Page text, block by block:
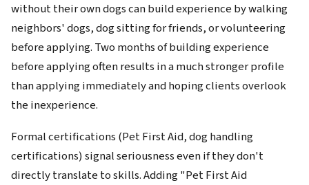
without their own dogs can build experience by walking
neighbors' dogs, dog sitting for friends, or volunteering
before applying. Two months of building experience
before applying often results in a much stronger profile
than applying immediately and hoping clients overlook
the inexperience.
Formal certifications (Pet First Aid, dog handling
certifications) signal seriousness even if they don't
directly translate to skills. Adding "Pet First Aid